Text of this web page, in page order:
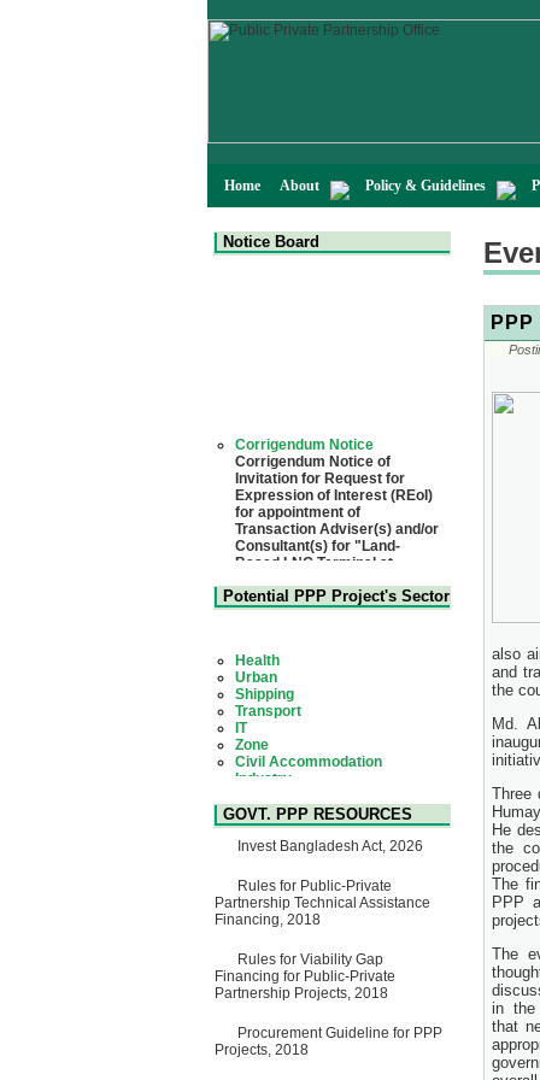
Home About Policy & Guidelines
Notice Board
Corrigendum Notice of
Invitation for Request for
Expression of Interest (REoI)
for appointment of
Transaction Adviser(s) and/or
Consultant(s) for "Land-
Based LNG Terminal at
Matarbari, Cox's Bazar",
22 July, 2026
for "Construction of Bridge on
Bhulta-Araihazar-
Bancharampur Road over the
River Meghna on Public
Private Partnership"
15 July, 2026
EOI Notice
for national/international firms
for Operation and
Maintenance of Software
allied facilities at Kawran
Bazar, Dhaka, Bangladesh,
under a PPP Framework
8 June, 2026
GO
GO for "Asia Infrastructure
Forum 2026" to be held in
2026
03 June, 2026
Potential PPP Project's Sector
Urban
Shipping
Transport
IT
Zone
Civil Accommodation
Industry
Social Infrastructure
Power and Energy
Education
GOVT. PPP RESOURCES
Invest Bangladesh Act, 2026
Rules for Public-Private
Partnership Technical Assistance
Financing, 2018
Rules for Viability Gap
Financing for Public-Private
Partnership Projects, 2018
Procurement Guideline for PPP
Projects, 2018
also
and
the
Md.
Three
He
the
The
PPP
The
in the
that